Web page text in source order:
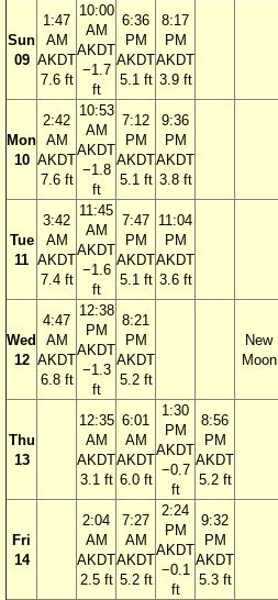
Sun
09
1:47
AM
AKDT
7.6 ft
10:00
AM
AKDT
−1.7
ft
6:36
PM
AKDT
5.1 ft
8:17
PM
AKDT
3.9 ft
Mon
10
2:42
AM
AKDT
7.6 ft
10:53
AM
AKDT
−1.8
ft
7:12
PM
AKDT
5.1 ft
9:36
PM
AKDT
3.8 ft
Tue
11
3:42
AM
AKDT
7.4 ft
11:45
AM
AKDT
−1.6
ft
7:47
PM
AKDT
5.1 ft
11:04
PM
AKDT
3.6 ft
Wed
12
4:47
AM
AKDT
6.8 ft
12:38
PM
AKDT
−1.3
ft
8:21
PM
AKDT
5.2 ft
New
Moon
Thu
13
12:35
AM
AKDT
3.1 ft
6:01
AM
AKDT
6.0 ft
1:30
PM
AKDT
−0.7
ft
8:56
PM
AKDT
5.2 ft
Fri
14
2:04
AM
AKDT
2.5 ft
7:27
AM
AKDT
5.2 ft
2:24
PM
AKDT
−0.1
ft
9:32
PM
AKDT
5.3 ft